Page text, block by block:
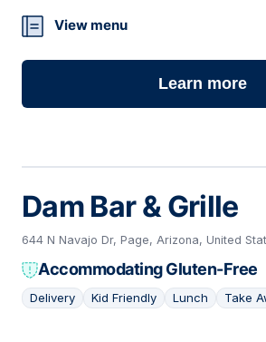
View menu
Learn more
Dam Bar & Grille
644 N Navajo Dr, Page, Arizona, United
Accommodating Gluten-Free
Delivery Kid Friendly Lunch Take